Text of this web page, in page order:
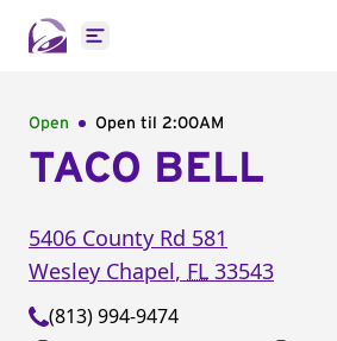
Open main menu
Open Open til 2:00AM
TACO BELL
5406 County Rd 581
Wesley Chapel, FL 33543
(813) 994-9474